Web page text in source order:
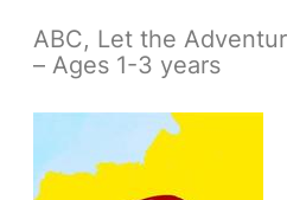
ABC, Let the
– Ages 1-3 years